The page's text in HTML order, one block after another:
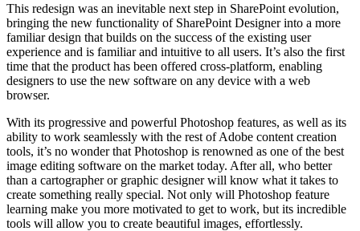
This redesign was an inevitable next step in SharePoint evolution,
bringing the new functionality of SharePoint Designer into a more
familiar design that builds on the success of the existing user
experience and is familiar and intuitive to all users. It’s also the first
time that the product has been offered cross-platform, enabling
designers to use the new software on any device with a web
browser.
With its progressive and powerful Photoshop features, as well as its
ability to work seamlessly with the rest of Adobe content creation
tools, it’s no wonder that Photoshop is renowned as one of the best
image editing software on the market today. After all, who better
than a cartographer or graphic designer will know what it takes to
create something really special. Not only will Photoshop feature
learning make you more motivated to get to work, but its incredible
tools will allow you to create beautiful images, effortlessly.